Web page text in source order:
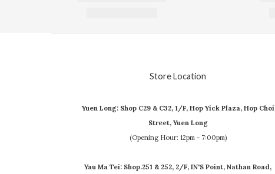
Store Location
Yuen Long: Shop C29 & C32, 1/F, Hop Yick Plaza, Hop Choi
Street, Yuen Long
(Opening Hour: 12pm - 7:00pm)
Yau Ma Tei: Shop.251 & 252, 2/F, IN'S Point, Nathan Road,